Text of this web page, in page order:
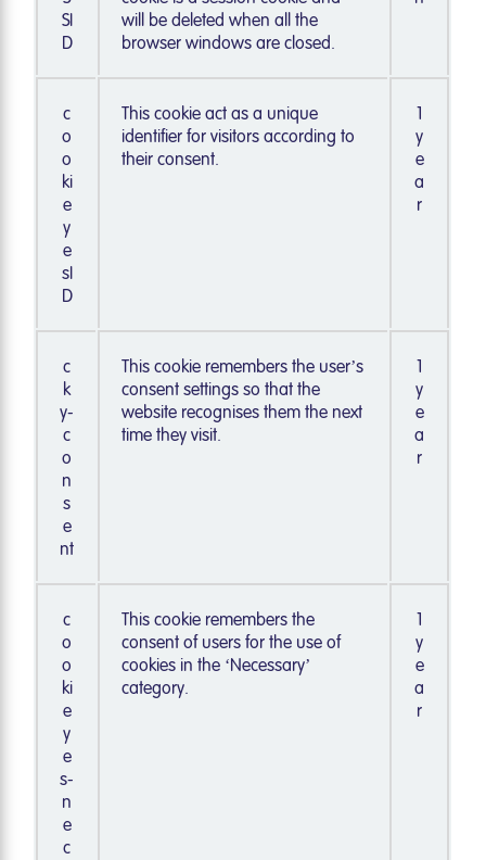
SI
D
will be deleted when all the
browser windows are closed.
c
o
o
ki
e
y
e
sI
D
This cookie act as a unique
identifier for visitors according to
their consent.
1
y
e
a
r
c
k
y-
c
o
n
s
e
nt
This cookie remembers the user’s
consent settings so that the
website recognises them the next
time they visit.
1
y
e
a
r
c
o
o
ki
e
y
e
s-
n
e
c
This cookie remembers the
consent of users for the use of
cookies in the ‘Necessary’
category.
1
y
e
a
r